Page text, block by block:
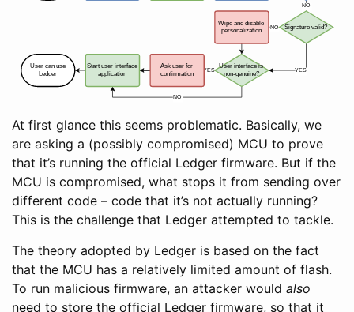
NO
YES
User interface is
non-genuine?
NO
Ask user for
confirmation
Start user interface
application
User can use
Ledger
NO
YES
Signature valid?
Wipe and disable
personalization
At first glance this seems problematic. Basically, we
are asking a (possibly compromised) MCU to prove
that it’s running the official Ledger firmware. But if the
MCU is compromised, what stops it from sending over
different code – code that it’s not actually running?
This is the challenge that Ledger attempted to tackle.
The theory adopted by Ledger is based on the fact
that the MCU has a relatively limited amount of flash.
To run malicious firmware, an attacker would also
need to store the official Ledger firmware, so that it